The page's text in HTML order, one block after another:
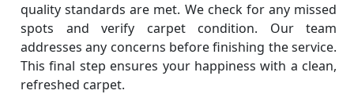
quality standards are met. We check for any missed
spots and verify carpet condition. Our team
addresses any concerns before finishing the service.
This final step ensures your happiness with a clean,
refreshed carpet.